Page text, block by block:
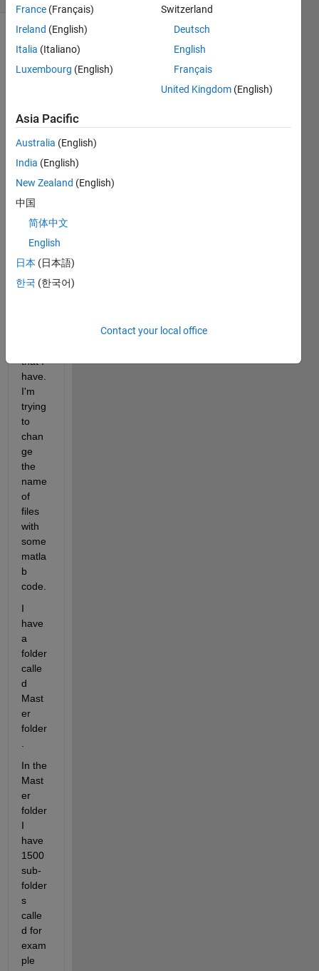
Hello,
g that
some
body
could
perh
aps
help
me
out
that I
have.
I'm
trying
to
chan
ge
the
name
of
files
with
some
matla
b
code.
I
have
a
folder
calle
d
Mast
er
folder
In the
Mast
er
folder
I
have
1500
sub-
folder
s
calle
d for
exam
ple
France (Français)
Ireland (English)
Italia (Italiano)
Luxembourg (English)
Switzerland
Deutsch
English
Français
United Kingdom (English)
Asia Pacific
Australia (English)
India (English)
New Zealand (English)
中国
简体中文
English
日本 (日本語)
한국 (한국어)
Contact your local office